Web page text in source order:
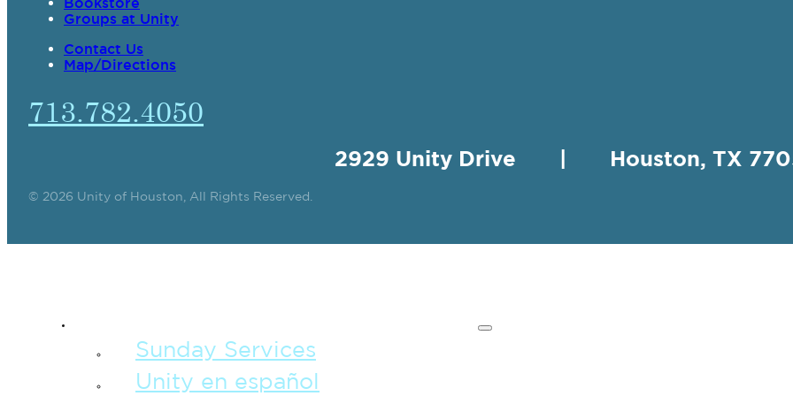
Groups at Unity
Contact Us
Map/Directions
713.782.4050
2929 Unity Drive | Houston, TX
© 2026 Unity of Houston, All Rights Reserved.
Sunday Services
Unity en español